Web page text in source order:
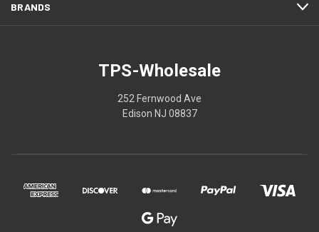
BRANDS
TPS-Wholesale
252 Fernwood Ave
Edison NJ 08837